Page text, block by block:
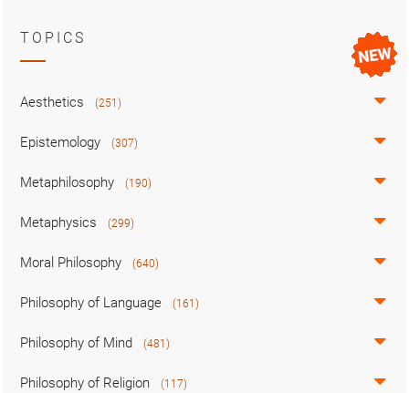
TOPICS
Aesthetics (251)
Epistemology (307)
Metaphilosophy (190)
Metaphysics (299)
Moral Philosophy (640)
Philosophy of Language (161)
Philosophy of Mind (481)
Philosophy of Religion (117)